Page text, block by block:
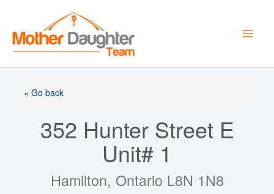
content
« Go back
352 Hunter Street E
Unit# 1
Hamilton, Ontario L8N 1N8